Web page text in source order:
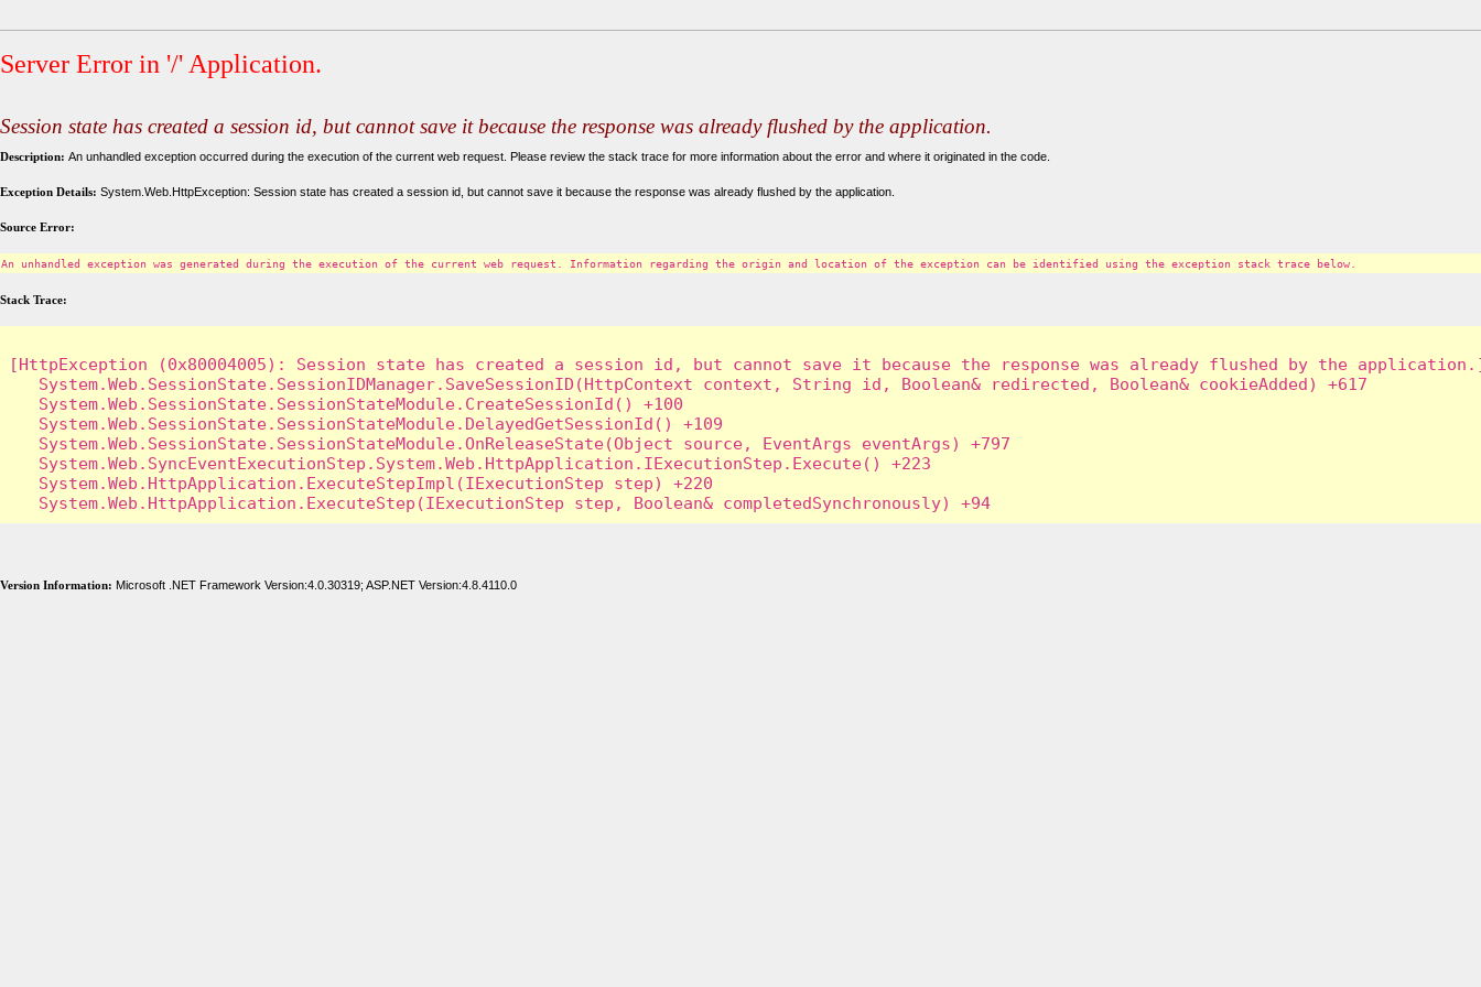
Server Error in '/' Application.
Session state has created a session id, but cannot save it because the response was already flushed by the application.
Description: An unhandled exception occurred during the execution of the current web request. Please review the stack trace for more information about the error and where it originated in the code.
Exception Details: System.Web.HttpException: Session state has created a session id, but cannot save it because the response was already flushed by the application.
Source Error:
An unhandled exception was generated during the execution of the current web request. Information regarding the origin and location of the exception can be identified using the exception stack trace below.
Stack Trace:
[HttpException (0x80004005): Session state has created a session id, but cannot save it because the response was already flushed by the
   System.Web.SessionState.SessionIDManager.SaveSessionID(HttpContext context, String id, Boolean& redirected, Boolean& cookieAdded) +617
   System.Web.SessionState.SessionStateModule.CreateSessionId() +100
   System.Web.SessionState.SessionStateModule.DelayedGetSessionId() +109
   System.Web.SessionState.SessionStateModule.OnReleaseState(Object source, EventArgs eventArgs) +797
   System.Web.SyncEventExecutionStep.System.Web.HttpApplication.IExecutionStep.Execute() +223
   System.Web.HttpApplication.ExecuteStepImpl(IExecutionStep step) +220
Version Information: Microsoft .NET Framework Version:4.0.30319; ASP.NET Version:4.8.4110.0